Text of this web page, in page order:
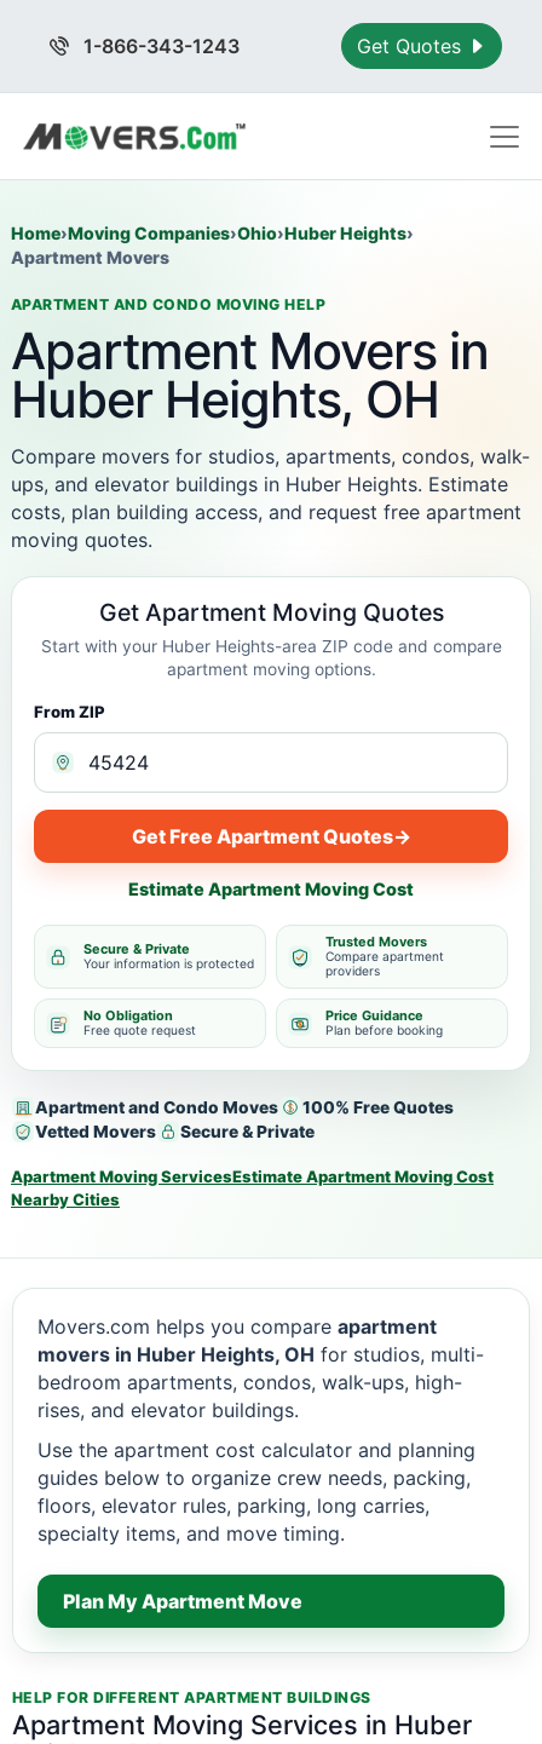
1-866-343-1243 Get Quotes
Home›Moving Companies›Ohio›Huber Heights›
Apartment Movers
APARTMENT AND CONDO MOVING HELP
Apartment Movers in
Huber Heights, OH
Compare movers for studios, apartments, condos, walk-
ups, and elevator buildings in Huber Heights. Estimate
costs, plan building access, and request free apartment
moving quotes.
Apartment and Condo Moves
100% Free Quotes
Vetted Movers
Secure & Private
Apartment Moving ServicesEstimate Apartment Moving Cost
Nearby Cities
Get Apartment Moving Quotes
Start with your Huber Heights-area ZIP code and compare
apartment moving options.
From ZIP
Get Free Apartment Quotes→
Estimate Apartment Moving Cost
Secure & Private
Your information is protected
Trusted Movers
Compare apartment
providers
No Obligation
Free quote request
Price Guidance
Plan before booking
Movers.com helps you compare apartment
movers in Huber Heights, OH for studios, multi-
bedroom apartments, condos, walk-ups, high-
rises, and elevator buildings.
Use the apartment cost calculator and planning
guides below to organize crew needs, packing,
floors, elevator rules, parking, long carries,
specialty items, and move timing.
Plan My Apartment Move
HELP FOR DIFFERENT APARTMENT BUILDINGS
Apartment Moving Services in Huber